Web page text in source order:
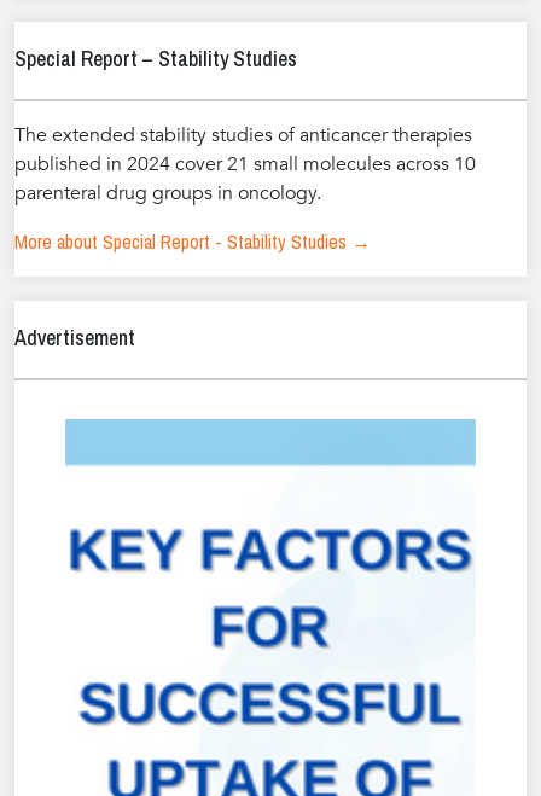
Special Report – Stability Studies
The extended stability studies of anticancer therapies
published in 2024 cover 21 small molecules across 10
parenteral drug groups in oncology.
More about Special Report - Stability Studies →
Advertisement